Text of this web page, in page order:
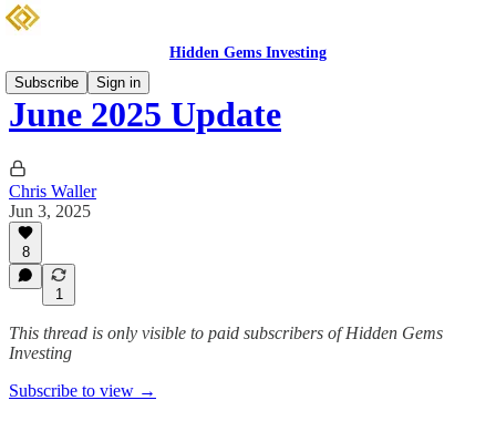
Hidden Gems Investing
Subscribe
Sign in
June 2025 Update
Chris Waller
Jun 3, 2025
8
1
This thread is only visible to paid subscribers of Hidden Gems
Investing
Subscribe to view →